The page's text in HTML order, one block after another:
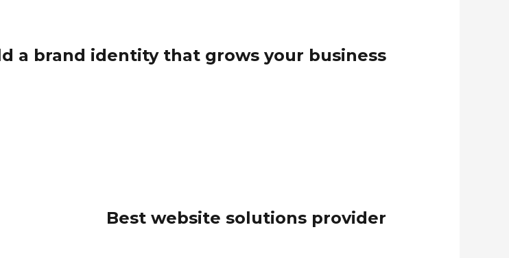
a brand identity that grows your business
Best website solutions provider